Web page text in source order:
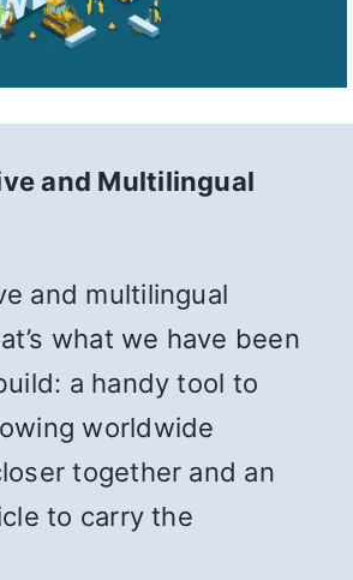
and Multilingual
and multilingual
what we have been
a handy tool to
worldwide
together and an
to carry the